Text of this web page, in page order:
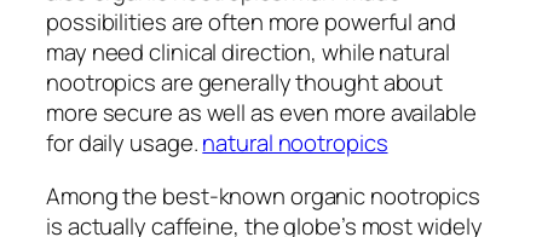
possibilities are often more powerful and
may need clinical direction, while natural
nootropics are generally thought about
more secure as well as even more available
for daily usage.natural nootropics
Among the best-known organic nootropics
is actually caffeine, the globe’s most widely